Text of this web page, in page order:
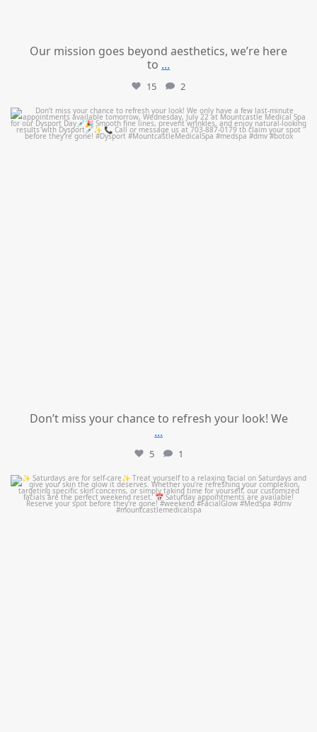
Our mission goes beyond aesthetics, we’re here
to ...
15 2
mountcastlemedicalspa
Jul 21
Don’t miss your chance to refresh your look! We
...
5 1
mountcastlemedicalspa
Jul 21